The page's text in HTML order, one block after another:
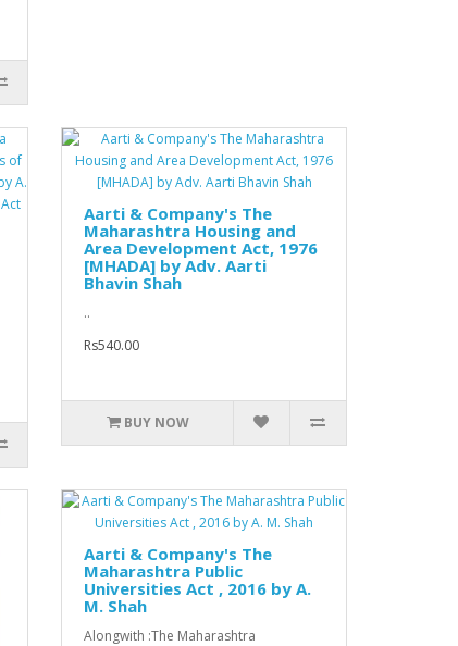
Aarti & Company's The
Maharashtra Housing and
Area Development Act, 1976
[MHADA] by Adv. Aarti
Bhavin Shah
..
Rs540.00
BUY NOW
Aarti & Company's The
Maharashtra Public
Universities Act , 2016 by A.
M. Shah
Alongwith :The Maharashtra